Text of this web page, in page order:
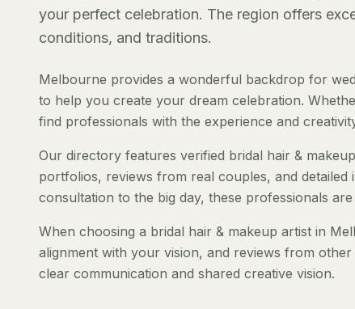
your perfect celebration. The region offers
conditions, and traditions.
Melbourne provides a wonderful backdrop for
to help you create your dream celebration.
find professionals with the experience and
Our directory features verified bridal hair &
portfolios, reviews from real couples, and
consultation to the big day, these professionals
When choosing a bridal hair & makeup artist in
alignment with your vision, and reviews from
clear communication and shared creative vision.